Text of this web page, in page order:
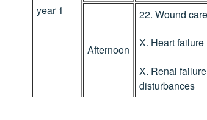
year 1
Afternoon
22. Wound care
X. Heart failure
X. Renal
disturbances